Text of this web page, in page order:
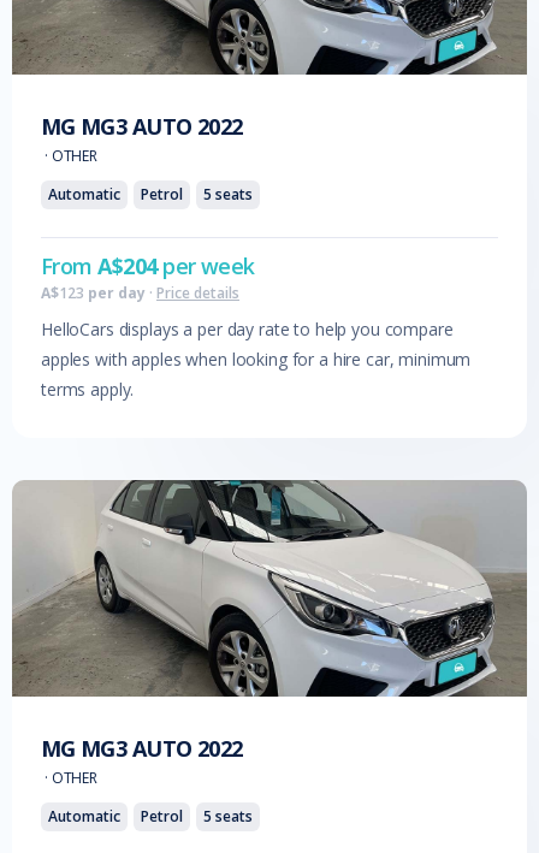
MG MG3 AUTO 2022
· OTHER
Automatic
Petrol 5 seats
FromA$204per week
A$123 per day · Price details
HelloCars displays a per day rate to help you compare
apples with apples when looking for a hire car, minimum
terms apply.
MG MG3 AUTO 2022
· OTHER
Automatic
Petrol 5 seats